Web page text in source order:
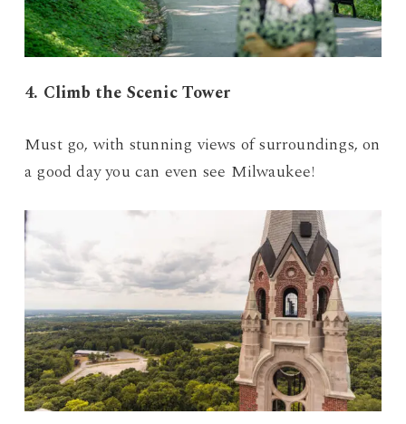
4. Climb the Scenic Tower
Must go, with stunning views of surroundings, on
a good day you can even see Milwaukee!